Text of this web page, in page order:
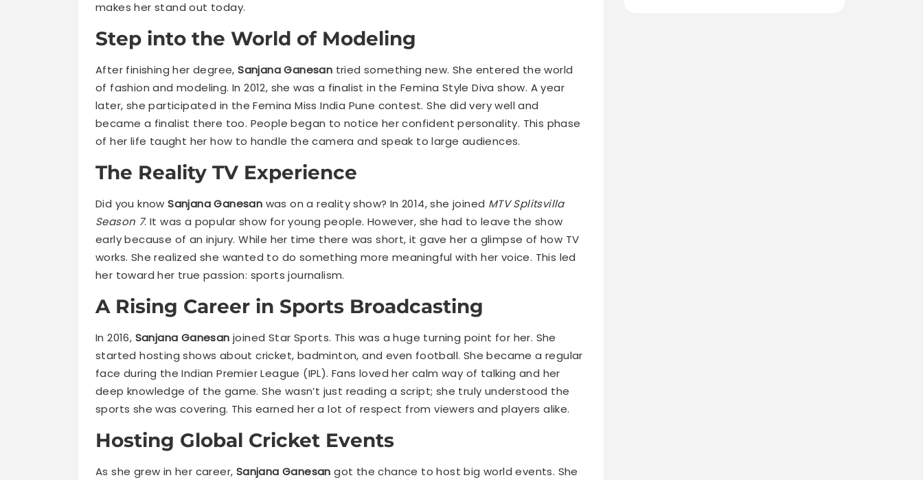
makes her stand out today.
Step into the World of Modeling
After finishing her degree,Sanjana Ganesan tried something new. She entered the world
of fashion and modeling. In 2012, she was a finalist in the Femina Style Diva show. A year
later, she participated in the Femina Miss India Pune contest. She did very well and
became a finalist there too. People began to notice her confident personality. This phase
of her life taught her how to handle the camera and speak to large audiences.
The Reality TV Experience
Did you knowSanjana Ganesan was on a reality show? In 2014, she joined MTV Splitsvilla
Season 7. It was a popular show for young people. However, she had to leave the show
early because of an injury. While her time there was short, it gave her a glimpse of how TV
works. She realized she wanted to do something more meaningful with her voice. This led
her toward her true passion: sports journalism.
A Rising Career in Sports Broadcasting
In 2016, Sanjana Ganesan joined Star Sports. This was a huge turning point for her. She
started hosting shows about cricket, badminton, and even football. She became a regular
face during the Indian Premier League (IPL). Fans loved her calm way of talking and her
deep knowledge of the game. She wasn’t just reading a script; she truly understood the
sports she was covering. This earned her a lot of respect from viewers and players alike.
Hosting Global Cricket Events
As she grew in her career, Sanjana Ganesan got the chance to host big world events. She